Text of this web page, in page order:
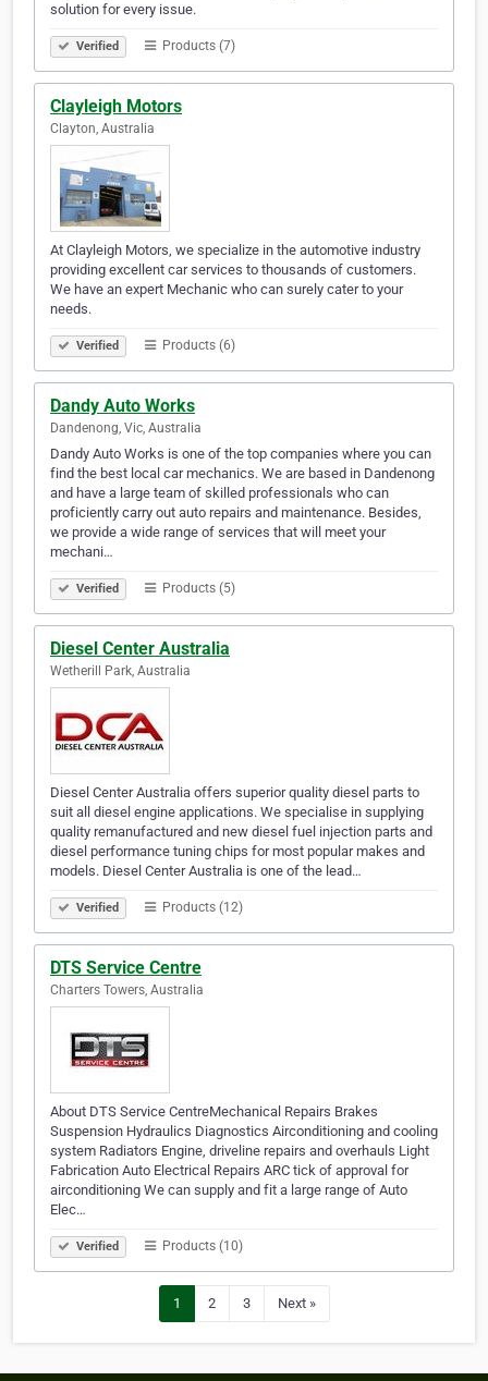
solution for every issue.
Verified Products (7)
Clayleigh Motors
Clayton, Australia
At Clayleigh Motors, we specialize in the automotive industry
providing excellent car services to thousands of customers.
We have an expert Mechanic who can surely cater to your
needs.
Verified Products (6)
Dandy Auto Works
Dandenong, Vic, Australia
Dandy Auto Works is one of the top companies where you can
find the best local car mechanics. We are based in Dandenong
and have a large team of skilled professionals who can
proficiently carry out auto repairs and maintenance. Besides,
we provide a wide range of services that will meet your
mechani…
Verified Products (5)
Diesel Center Australia
Wetherill Park, Australia
Diesel Center Australia offers superior quality diesel parts to
suit all diesel engine applications. We specialise in supplying
quality remanufactured and new diesel fuel injection parts and
diesel performance tuning chips for most popular makes and
models. Diesel Center Australia is one of the lead…
Verified Products (12)
DTS Service Centre
Charters Towers, Australia
About DTS Service CentreMechanical Repairs Brakes
Suspension Hydraulics Diagnostics Airconditioning and cooling
system Radiators Engine, driveline repairs and overhauls Light
Fabrication Auto Electrical Repairs ARC tick of approval for
airconditioning We can supply and fit a large range of Auto
Elec…
Verified Products (10)
1 2 3 Next »